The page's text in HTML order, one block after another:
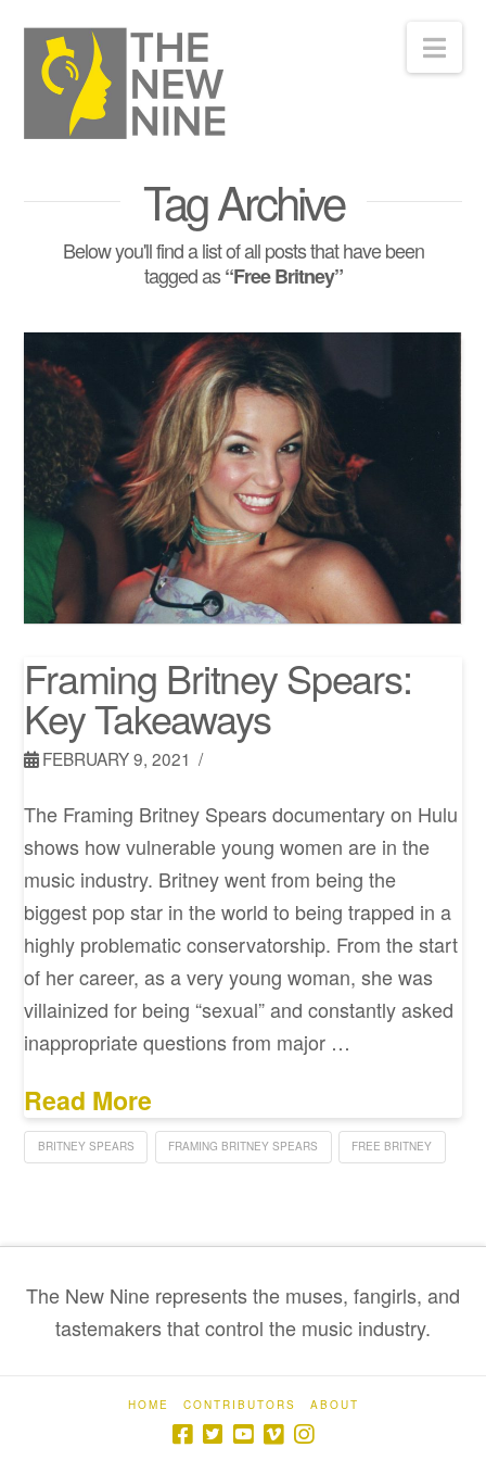
Tag Archive
Below you'll find a list of all posts that have been
tagged as“Free Britney”
Framing Britney Spears:
Key Takeaways
FEBRUARY 9, 2021
The Framing Britney Spears documentary on Hulu
shows how vulnerable young women are in the
music industry. Britney went from being the
biggest pop star in the world to being trapped in a
highly problematic conservatorship. From the start
of her career, as a very young woman, she was
villainized for being “sexual” and constantly asked
inappropriate questions from major …
Read More
BRITNEY SPEARS FRAMING BRITNEY SPEARS FREE BRITNEY
The New Nine represents the muses, fangirls, and
tastemakers that control the music industry.
HOME CONTRIBUTORS ABOUT